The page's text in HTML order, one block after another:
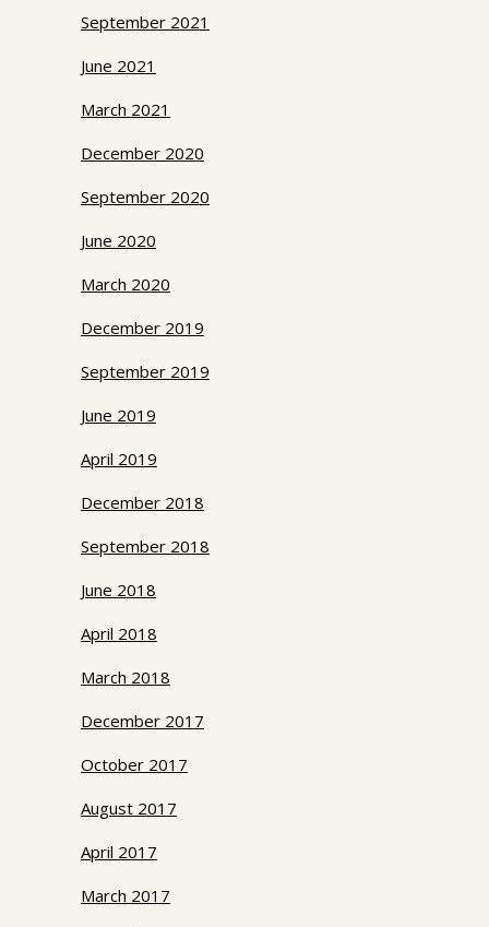
September 2021
June 2021
March 2021
December 2020
September 2020
June 2020
March 2020
December 2019
September 2019
June 2019
April 2019
December 2018
September 2018
June 2018
April 2018
March 2018
December 2017
October 2017
August 2017
April 2017
March 2017